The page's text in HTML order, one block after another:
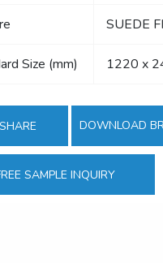
SUEDE
Size (mm) 1220 x
DOWNLOAD
SAMPLE INQUIRY